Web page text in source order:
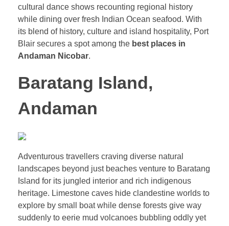
cultural dance shows recounting regional history
while dining over fresh Indian Ocean seafood. With
its blend of history, culture and island hospitality, Port
Blair secures a spot among the best places in
Andaman Nicobar.
Baratang Island,
Andaman
Adventurous travellers craving diverse natural
landscapes beyond just beaches venture to Baratang
Island for its jungled interior and rich indigenous
heritage. Limestone caves hide clandestine worlds to
explore by small boat while dense forests give way
suddenly to eerie mud volcanoes bubbling oddly yet